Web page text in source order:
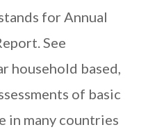
for Annual
See
household based,
of basic
in many countries